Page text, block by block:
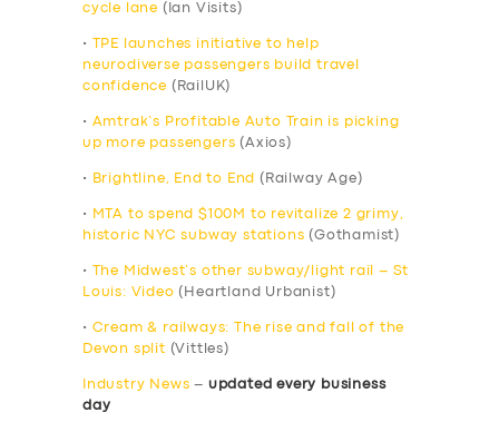
cycle lane (Ian Visits)
•
TPE launches initiative to help
neurodiverse passengers build travel
confidence (RailUK)
• Amtrak’s Profitable Auto Train is picking
up more passengers (Axios)
• Brightline, End to End (Railway Age)
•
MTA to spend $100M to revitalize 2 grimy,
historic NYC subway stations (Gothamist)
•
The Midwest’s other subway/light rail – St
Louis: Video (Heartland Urbanist)
• Cream & railways: The rise and fall of the
Devon split (Vittles)
Industry News – updated every business
day